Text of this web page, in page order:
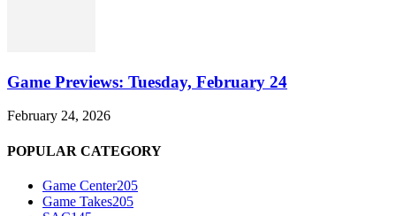
Game Previews: Tuesday, February 24
February 24, 2026
POPULAR CATEGORY
Game Center205
Game Takes205